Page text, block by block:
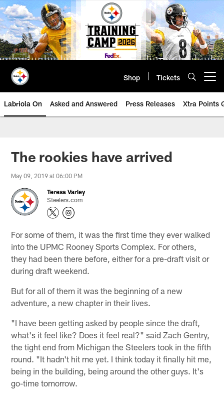
Skip
to
main
content
Shop Tickets
Labriola On Asked and Answered Press Releases Xtra Points
The rookies have arrived
May 09, 2019 at 06:00 PM
Teresa Varley
Steelers.com
For some of them, it was the first time they ever walked
into the UPMC Rooney Sports Complex. For others,
they had been there before, either for a pre-draft visit or
during draft weekend.
But for all of them it was the beginning of a new
adventure, a new chapter in their lives.
"I have been getting asked by people since the draft,
what's it feel like? Does it feel real?" said Zach Gentry,
the tight end from Michigan the Steelers took in the fifth
round. "It hadn't hit me yet. I think today it finally hit me,
being in the building, being around the other guys. It's
go-time tomorrow.